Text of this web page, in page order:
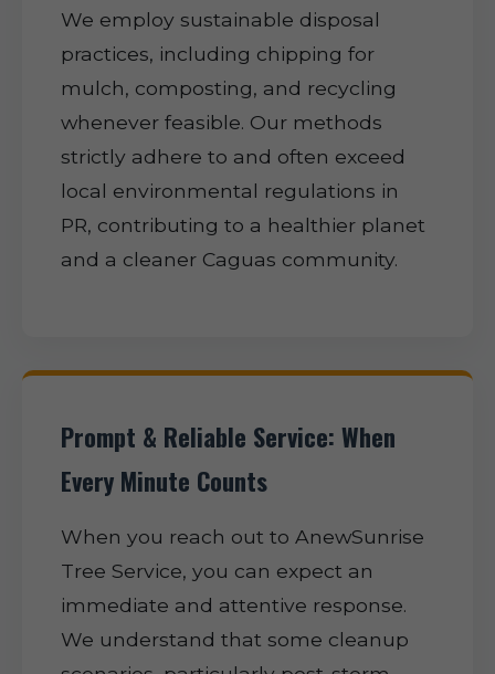
We employ sustainable disposal
practices, including chipping for
mulch, composting, and recycling
whenever feasible. Our methods
strictly adhere to and often exceed
local environmental regulations in
PR, contributing to a healthier planet
and a cleaner Caguas community.
Prompt & Reliable Service: When
Every Minute Counts
When you reach out to AnewSunrise
Tree Service, you can expect an
immediate and attentive response.
We understand that some cleanup